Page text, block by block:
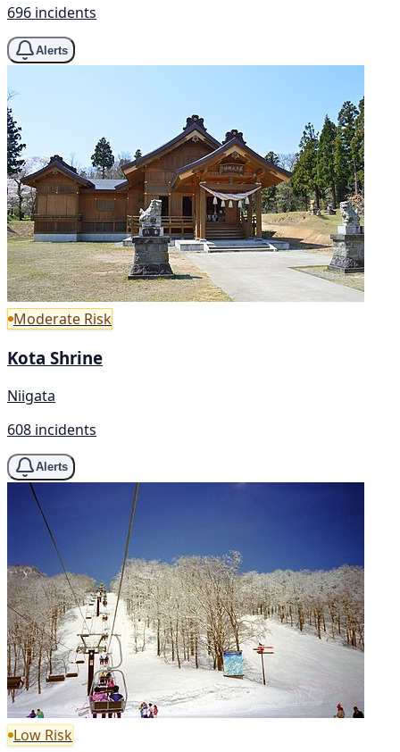
696 incidents
Alerts
Moderate Risk
Kota Shrine
Niigata
608 incidents
Alerts
Low Risk